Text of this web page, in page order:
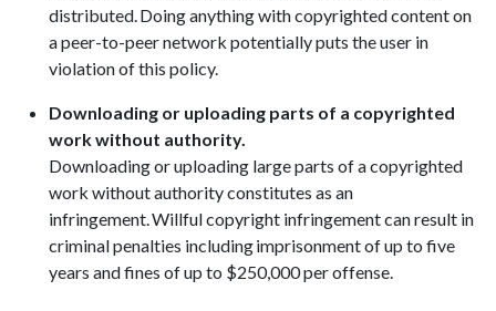
distributed. Doing anything with copyrighted content on
a peer-to-peer network potentially puts the user in
violation of this policy.
Downloading or uploading parts of a copyrighted
work without authority.
Downloading or uploading large parts of a copyrighted
work without authority constitutes as an
infringement. Willful copyright infringement can result in
criminal penalties including imprisonment of up to five
years and fines of up to $250,000 per offense.